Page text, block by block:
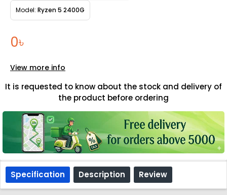
0৳
Model: Ryzen 5 2400G
It is requested to know about the stock and delivery of
the product before ordering
View more info
Specification Description Review